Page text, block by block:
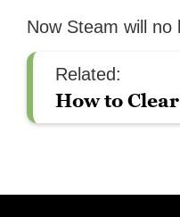
Now Steam will
Related:
How to